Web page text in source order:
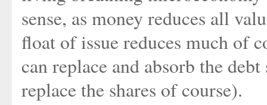
sense, as money reduces all
float of issue reduces much of
can replace and absorb the
replace the shares of course).